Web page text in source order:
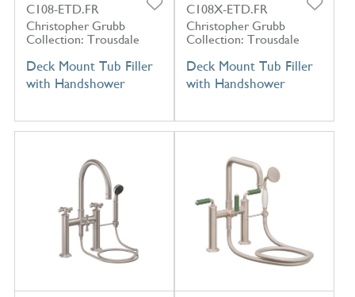
C108-ETD.FR
Christopher Grubb
Collection: Trousdale
Deck Mount Tub Filler
with Handshower
C108X-ETD.FR
Christopher Grubb
Collection: Trousdale
Deck Mount Tub Filler
with Handshower